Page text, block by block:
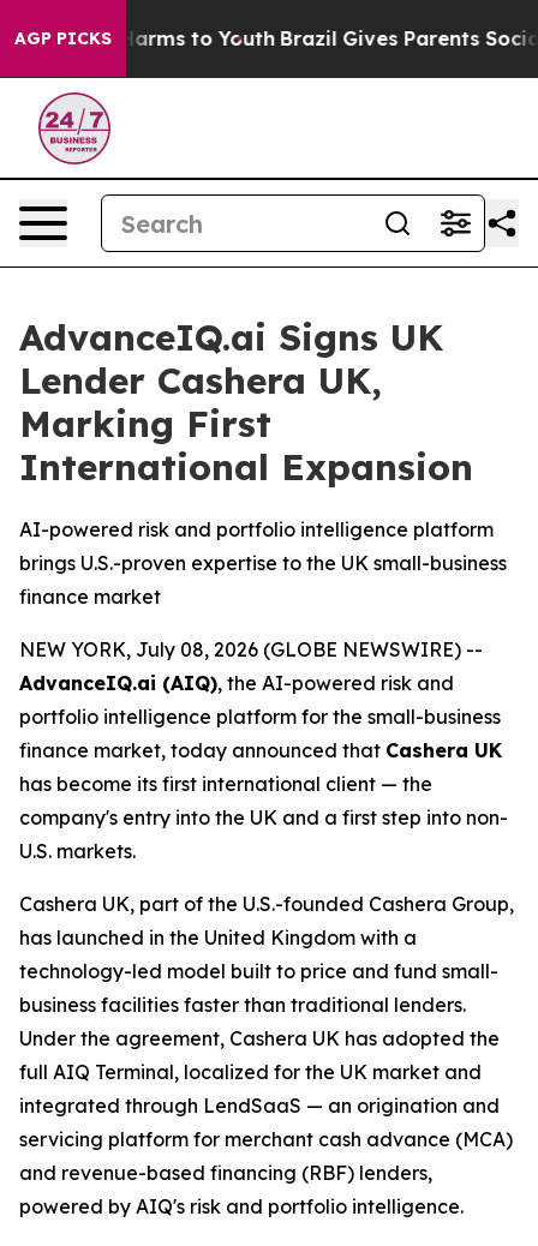
AGP PICKS
Abate Harms to Youth Brazil Gives Parents Social
AdvanceIQ.ai Signs UK
Lender Cashera UK,
Marking First
International Expansion
AI-powered risk and portfolio intelligence platform
brings U.S.-proven expertise to the UK small-business
finance market
NEW YORK, July 08, 2026 (GLOBE NEWSWIRE) --
AdvanceIQ.ai (AIQ), the AI-powered risk and
portfolio intelligence platform for the small-business
finance market, today announced that Cashera UK
has become its first international client — the
company's entry into the UK and a first step into non-
U.S. markets.
Cashera UK, part of the U.S.-founded Cashera Group,
has launched in the United Kingdom with a
technology-led model built to price and fund small-
business facilities faster than traditional lenders.
Under the agreement, Cashera UK has adopted the
full AIQ Terminal, localized for the UK market and
integrated through LendSaaS — an origination and
servicing platform for merchant cash advance (MCA)
and revenue-based financing (RBF) lenders,
powered by AIQ's risk and portfolio intelligence.